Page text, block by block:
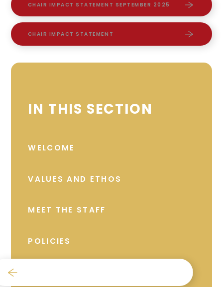
CHAIR IMPACT STATEMENT SEPTEMBER 2025
CHAIR IMPACT STATEMENT
IN THIS SECTION
WELCOME
VALUES AND ETHOS
MEET THE STAFF
POLICIES